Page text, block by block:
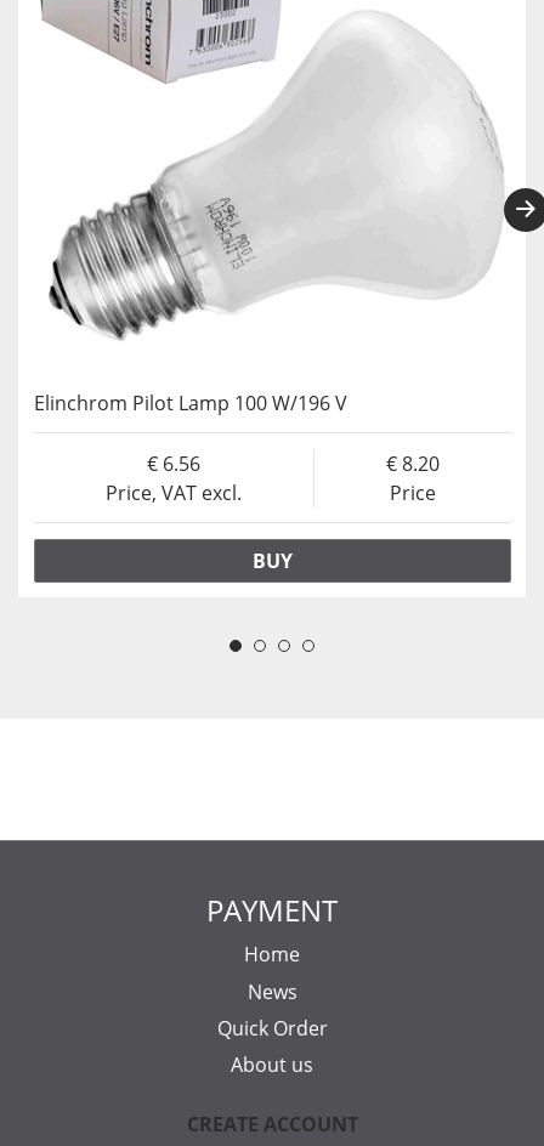
Elinchrom Pilot Lamp 100 W/196 V
Price, VAT excl.
6.56
Price
8.20
BUY
PAYMENT
Home
News
Quick Order
About us
CREATE ACCOUNT